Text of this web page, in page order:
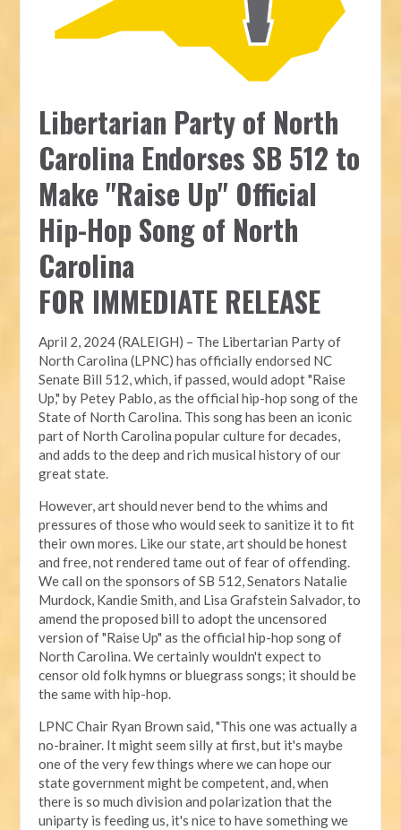
Libertarian Party of North
Carolina Endorses SB 512 to
Make "Raise Up" Official
Hip-Hop Song of North
Carolina
FOR IMMEDIATE RELEASE
April 2, 2024 (RALEIGH) – The Libertarian Party of
North Carolina (LPNC) has officially endorsed NC
Senate Bill 512, which, if passed, would adopt "Raise
Up," by Petey Pablo, as the official hip-hop song of the
State of North Carolina. This song has been an iconic
part of North Carolina popular culture for decades,
and adds to the deep and rich musical history of our
great state.
However, art should never bend to the whims and
pressures of those who would seek to sanitize it to fit
their own mores. Like our state, art should be honest
and free, not rendered tame out of fear of offending.
We call on the sponsors of SB 512, Senators Natalie
Murdock, Kandie Smith, and Lisa Grafstein Salvador, to
amend the proposed bill to adopt the uncensored
version of "Raise Up" as the official hip-hop song of
North Carolina. We certainly wouldn't expect to
censor old folk hymns or bluegrass songs; it should be
the same with hip-hop.
LPNC Chair Ryan Brown said, "This one was actually a
no-brainer. It might seem silly at first, but it's maybe
one of the very few things where we can hope our
state government might be competent, and, when
there is so much division and polarization that the
uniparty is feeding us, it's nice to have something we